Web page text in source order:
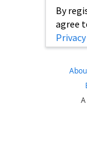
By
agree